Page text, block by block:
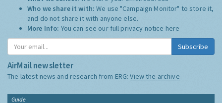
Who we share it with:We use "Campaign Monitor" to store it,
and do not share it with anyone else.
More Info: You can see our full privacy notice here
Subscribe
AirMail newsletter
The latest news and research from ERG:View the archive
Guide